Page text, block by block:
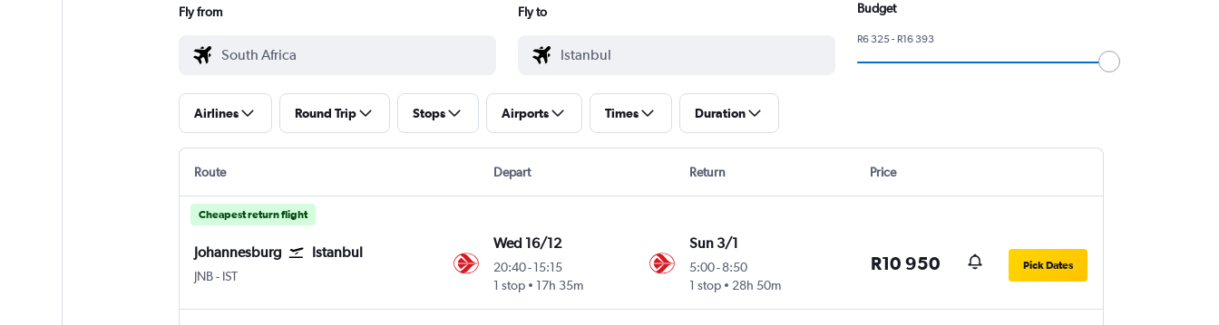
Fly from Fly to Budget
R6 325 - R16 393
Airlines Round Trip Stops Airports Times Duration
Route Depart Return Price
Cheapest return flight
Johannesburg Istanbul
JNB Johannesburg OR Tambo
- IST
Wed 16/12
20:40-15:15
1 stop
17h 35m
Sun 3/1
5:00- 8:50
1 stop
28h 50m
R10 950 Pick Dates